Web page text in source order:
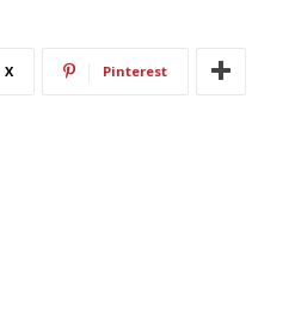
X Pinterest